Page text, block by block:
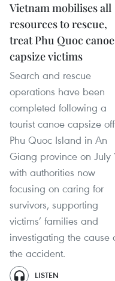
Vietnam mobilises all
resources to rescue,
treat Phu Quoc canoe
capsize victims
Search and rescue
operations have been
completed following a
tourist canoe capsize off
Phu Quoc Island in An
Giang province on July
with authorities now
focusing on caring for
survivors, supporting
victims’ families and
investigating the cause
the accident.
LISTEN